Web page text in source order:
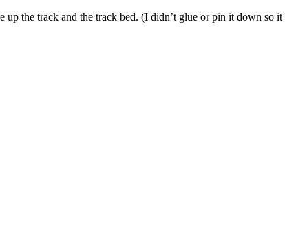
the track and the track bed. (I didn’t glue or pin it down so it